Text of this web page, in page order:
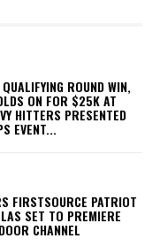
ROUND WIN,
ON FOR $25K AT
HITTERS PRESENTED
EVENT...
FIRSTSOURCE PATRIOT
SET TO PREMIERE
CHANNEL